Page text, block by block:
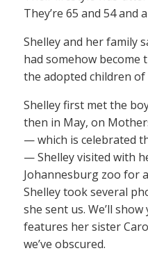
They’re 65 and 54 and
Shelley and her family
had somehow
the adopted children
Shelley first met the
then in May, on
— which is celebrated
— Shelley visited with
Johannesburg zoo for
Shelley took several
she sent us. We’ll
features her sister
we’ve obscured.